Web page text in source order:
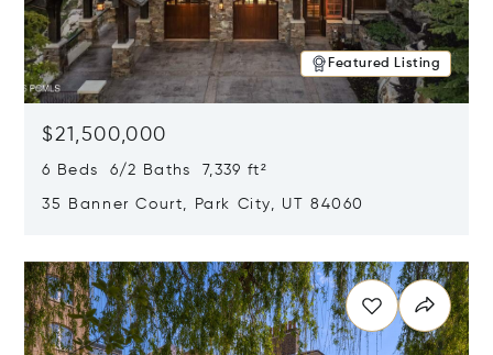
Featured Listing
$21,500,000
6 Beds 6/2 Baths 7,339 ft²
35 Banner Court, Park City, UT 84060